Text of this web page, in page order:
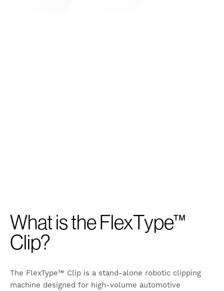
What is the FlexType™
Clip?
The FlexType™ Clip is a stand-alone robotic clipping
machine designed for high-volume automotive